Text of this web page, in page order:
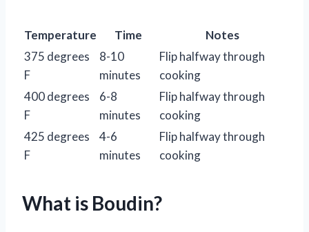
Temperature Time
Notes
375 degrees
F
8-10
minutes
Flip halfway through
cooking
400 degrees
F
6-8
minutes
Flip halfway through
cooking
425 degrees
F
4-6
minutes
Flip halfway through
cooking
What is Boudin?